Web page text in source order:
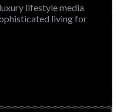
lifestyle media
living for